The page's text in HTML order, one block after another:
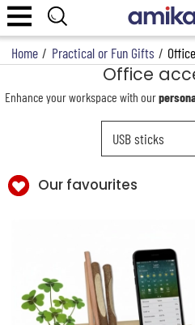
Home / Practical or Fun Gifts /
Office
Enhance your workspace with our
Our favourites